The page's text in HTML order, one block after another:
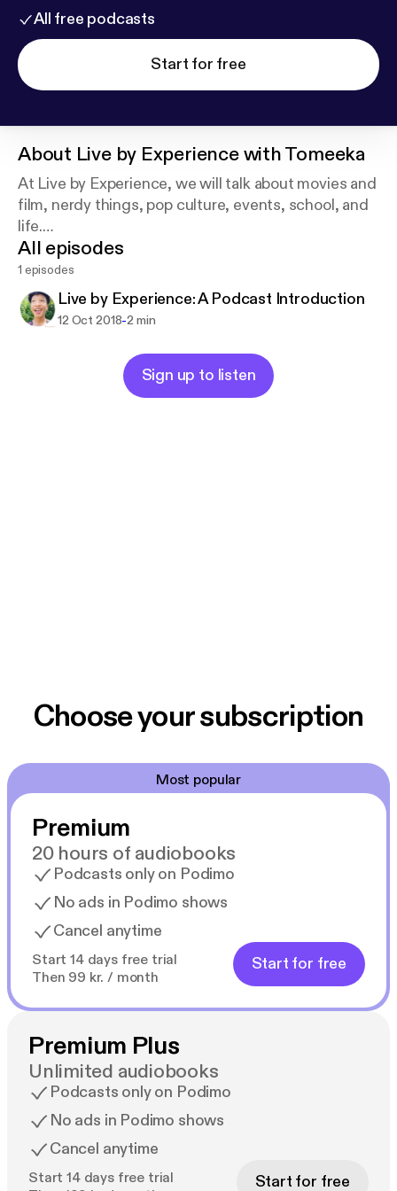
All free podcasts
Start for free
About Live by Experience with Tomeeka
At Live by Experience, we will talk about movies and
film, nerdy things, pop culture, events, school, and
life.
This is a place for me to get my experiences out
there and hopefully here about your own
experiences as well!
All episodes
1 episodes
Live by Experience: A Podcast Introduction
12 Oct 2018-2 min
Sign up to listen
Choose your subscription
Most popular
Premium
20 hours of audiobooks
Podcasts only on Podimo
No ads in Podimo shows
Cancel anytime
Start 14 days free trial
Then 99 kr. / month
Start for free
Premium Plus
Unlimited audiobooks
Podcasts only on Podimo
No ads in Podimo shows
Cancel anytime
Start 14 days free trial
Start for free